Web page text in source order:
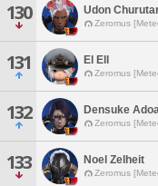
130 Udon
Zeromus
131 El Ell
Zeromus
132 Densuke
Zeromus
133 Noel Zelheit
Zeromus